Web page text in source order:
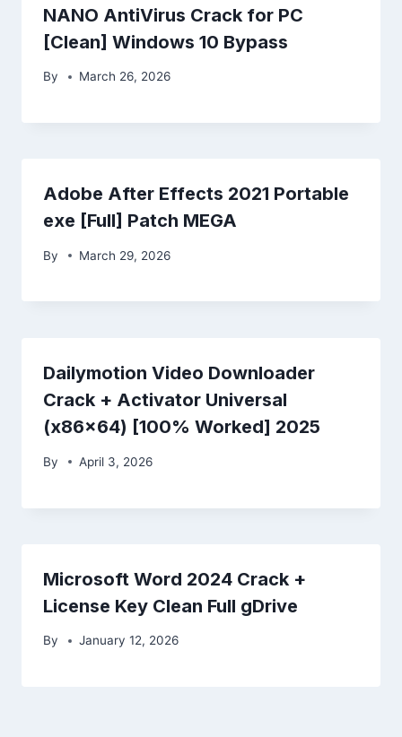
NANO AntiVirus Crack for PC
[Clean] Windows 10 Bypass
By March 26, 2026
Adobe After Effects 2021 Portable
exe [Full] Patch MEGA
By March 29, 2026
Dailymotion Video Downloader
Crack + Activator Universal
(x86x64) [100% Worked] 2025
By April 3, 2026
Microsoft Word 2024 Crack +
License Key Clean Full gDrive
By January 12, 2026